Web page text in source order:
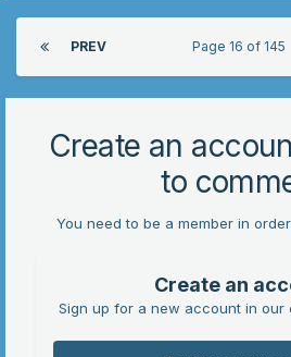
PREV Page 16 of 145
Create an
to
You need to be a member in
Create an
Sign up for a new account in our